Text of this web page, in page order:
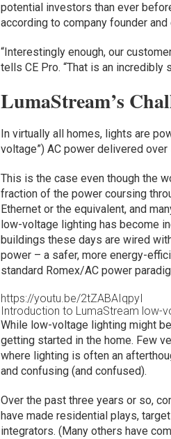
potential investors than ever
according to company founder and
“Interestingly enough, our
tells CE Pro. “That is an
LumaStream’s
In virtually all homes, lights are
voltage”) AC power delivered
This is the case even though the
fraction of the power coursing
Ethernet or the equivalent, and
low-voltage lighting has become
buildings these days are wired
power – a safer, more energy-
standard Romex/AC power
https://youtu.be/2tZABAIqpyI
Introduction to LumaStream low-
While low-voltage lighting might
getting started in the home. Few
where lighting is often an
and confusing (and confused).
Over the past three years or so,
have made residential plays,
integrators. (Many others have